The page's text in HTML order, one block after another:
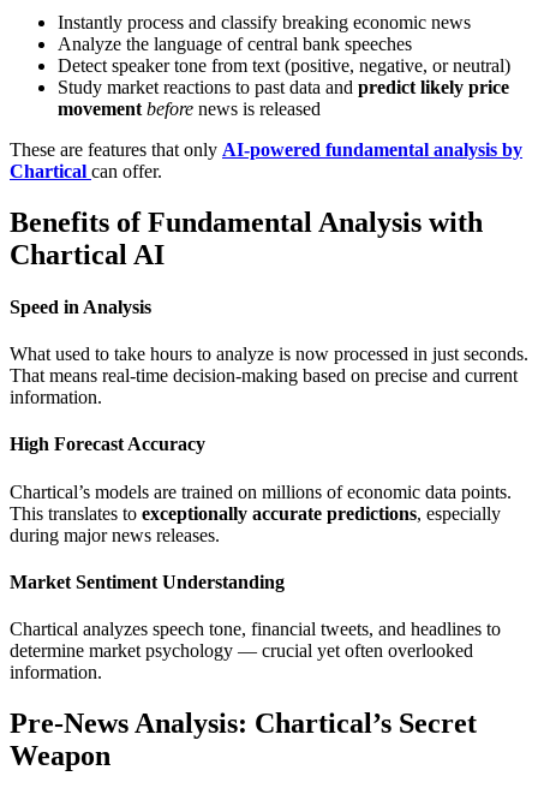
Instantly process and classify breaking economic news
Analyze the language of central bank speeches
Detect speaker tone from text (positive, negative, or neutral)
Study market reactions to past data and predict likely price
movement before news is released
These are features that only AI-powered fundamental analysis by
Chartical can offer.
Benefits of Fundamental Analysis with
Chartical AI
Speed in Analysis
What used to take hours to analyze is now processed in just seconds.
That means real-time decision-making based on precise and current
information.
High Forecast Accuracy
Chartical’s models are trained on millions of economic data points.
This translates to exceptionally accurate predictions, especially
during major news releases.
Market Sentiment Understanding
Chartical analyzes speech tone, financial tweets, and headlines to
determine market psychology — crucial yet often overlooked
information.
Pre-News Analysis: Chartical’s Secret
Weapon